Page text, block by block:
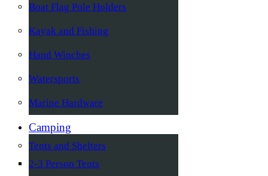
Boat Flag Pole Holders
Kayak and Fishing
Hand Winches
Watersports
Marine Hardware
Camping
Tents and Shelters
2-3 Person Tents